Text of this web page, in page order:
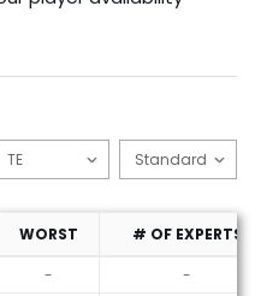
WORST
# OF EXPERTS
-
-